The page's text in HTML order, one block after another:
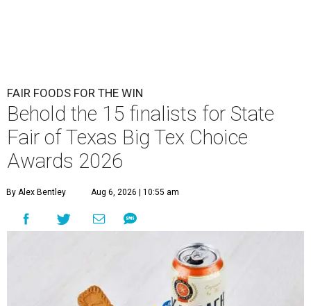
FAIR FOODS FOR THE WIN
Behold the 15 finalists for State
Fair of Texas Big Tex Choice
Awards 2026
By Alex Bentley Aug 6, 2026 | 10:55 am